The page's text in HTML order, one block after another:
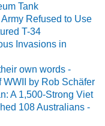
Tank
Refused to Use
T-34
Invasions in
own words -
WWII by Rob Schäfer
A 1,500-Strong Viet
108 Australians -